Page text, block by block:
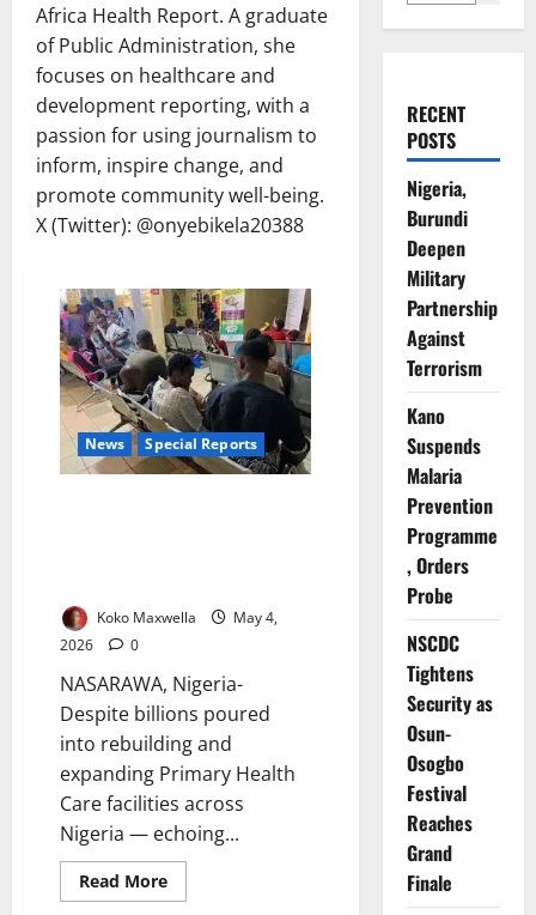
Africa Health Report. A graduate
of Public Administration, she
focuses on healthcare and
development reporting, with a
passion for using journalism to
inform, inspire change, and
promote community well-being.
X (Twitter): @onyebikela20388
News Special Reports
Koko Maxwella
May 4,
2026
0
NASARAWA, Nigeria-
Despite billions poured
into rebuilding and
expanding Primary Health
Care facilities across
Nigeria — echoing...
Read MoreRead
more
RECENT
POSTS
Nigeria,
Burundi
Deepen
Military
Partnership
Against
Terrorism
Kano
Suspends
Malaria
Prevention
Programme
, Orders
Probe
NSCDC
Tightens
Security as
Osun-
Osogbo
Festival
Reaches
Grand
Finale